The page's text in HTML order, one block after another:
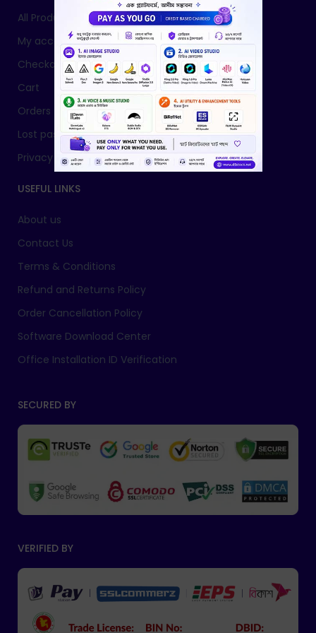
All Products
My account
Checkout
Cart
Orders
Lost password
Privacy Policy
USEFUL LINKS
About us
Contact Us
Terms & Conditions
Refund and Returns Policy
Order Cancellation Policy
Software Download Center
Office Installation ID Verification
SECURED BY
VERIFIED BY